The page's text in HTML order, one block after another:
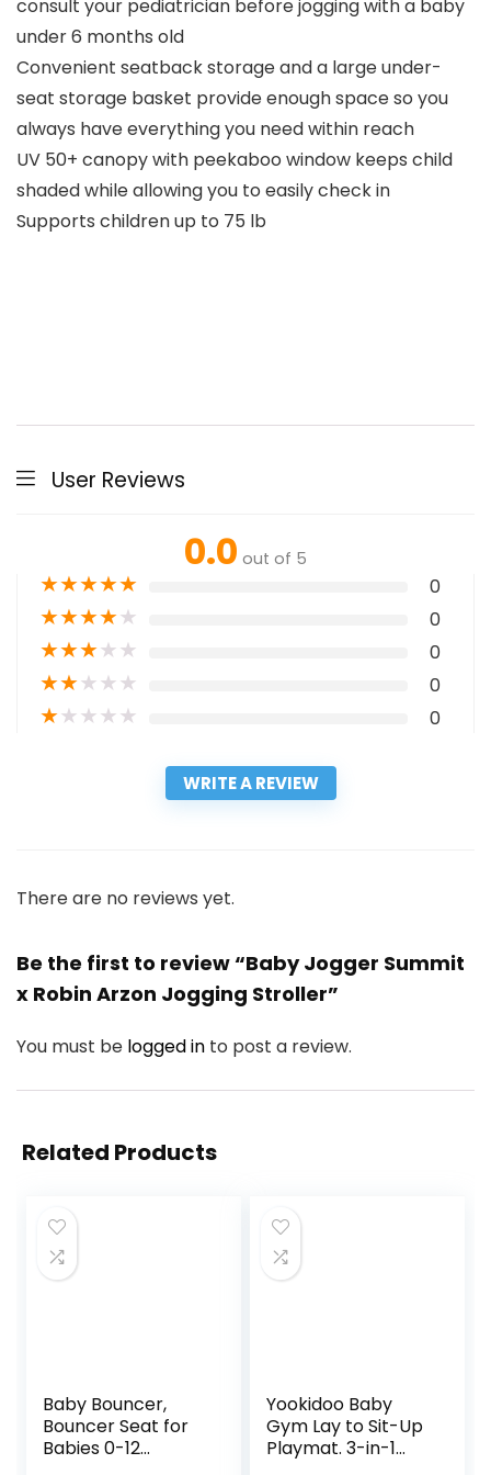
consult your pediatrician before jogging with a baby
under 6 months old
Convenient seatback storage and a large under-
seat storage basket provide enough space so you
always have everything you need within reach
UV 50+ canopy with peekaboo window keeps child
shaded while allowing you to easily check in
Supports children up to 75 lb
User Reviews
0.0 out of 5
★★★★★ 0
★★★★★ 0
★★★★★ 0
★★★★★ 0
★★★★★ 0
WRITE A REVIEW
There are no reviews yet.
Be the first to review “Baby Jogger Summit
x Robin Arzon Jogging Stroller”
You must be logged in to post a review.
Related Products
Baby Bouncer,
Bouncer Seat for
Babies 0-12
Yookidoo Baby
Gym Lay to Sit-Up
Playmat. 3-in-1